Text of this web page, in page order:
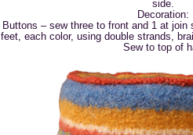
side.
Decoration:
Buttons – sew three to front and 1 at
feet, each color, using double strands,
Sew to top of